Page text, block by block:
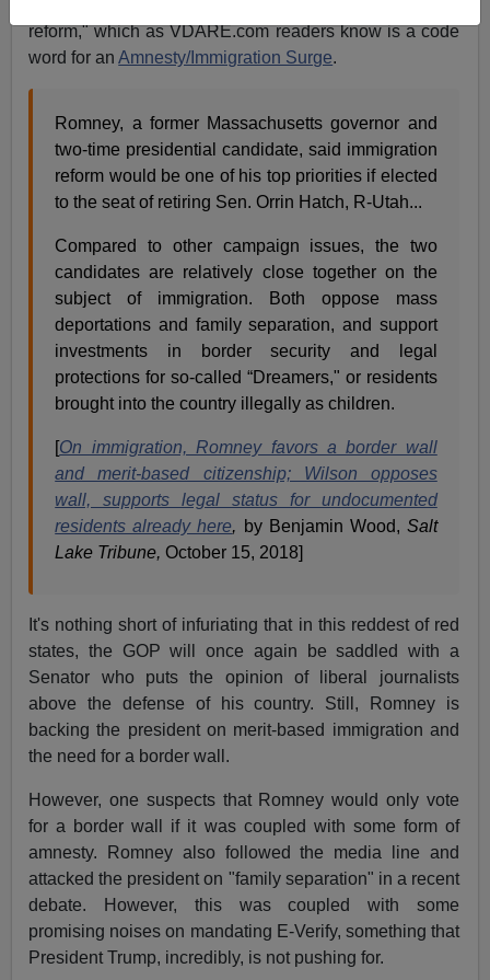
reform," which as VDARE.com readers know is a code
word for anAmnesty/Immigration Surge.
Romney, a former Massachusetts governor and
two-time presidential candidate, said immigration
reform would be one of his top priorities if elected
to the seat of retiring Sen. Orrin Hatch, R-Utah...
Compared to other campaign issues, the two
candidates are relatively close together on the
subject of immigration. Both oppose mass
deportations and family separation, and support
investments in border security and legal
protections for so-called “Dreamers," or residents
brought into the country illegally as children.
On immigration, Romney favors a border wall
and merit-based citizenship; Wilson opposes
wall, supports legal status for undocumented
residents already here, by Benjamin Wood, Salt
Lake Tribune,October 15, 2018]
It's nothing short of infuriating that in this reddest of red
states, the GOP will once again be saddled with a
Senator who puts the opinion of liberal journalists
above the defense of his country. Still, Romney is
backing the president on merit-based immigration and
the need for a border wall.
However, one suspects that Romney would only vote
for a border wall if it was coupled with some form of
amnesty. Romney also followed the media line and
attacked the president on "family separation" in a recent
debate. However, this was coupled with some
promising noises on mandating E-Verify, something that
President Trump, incredibly, is not pushing for.